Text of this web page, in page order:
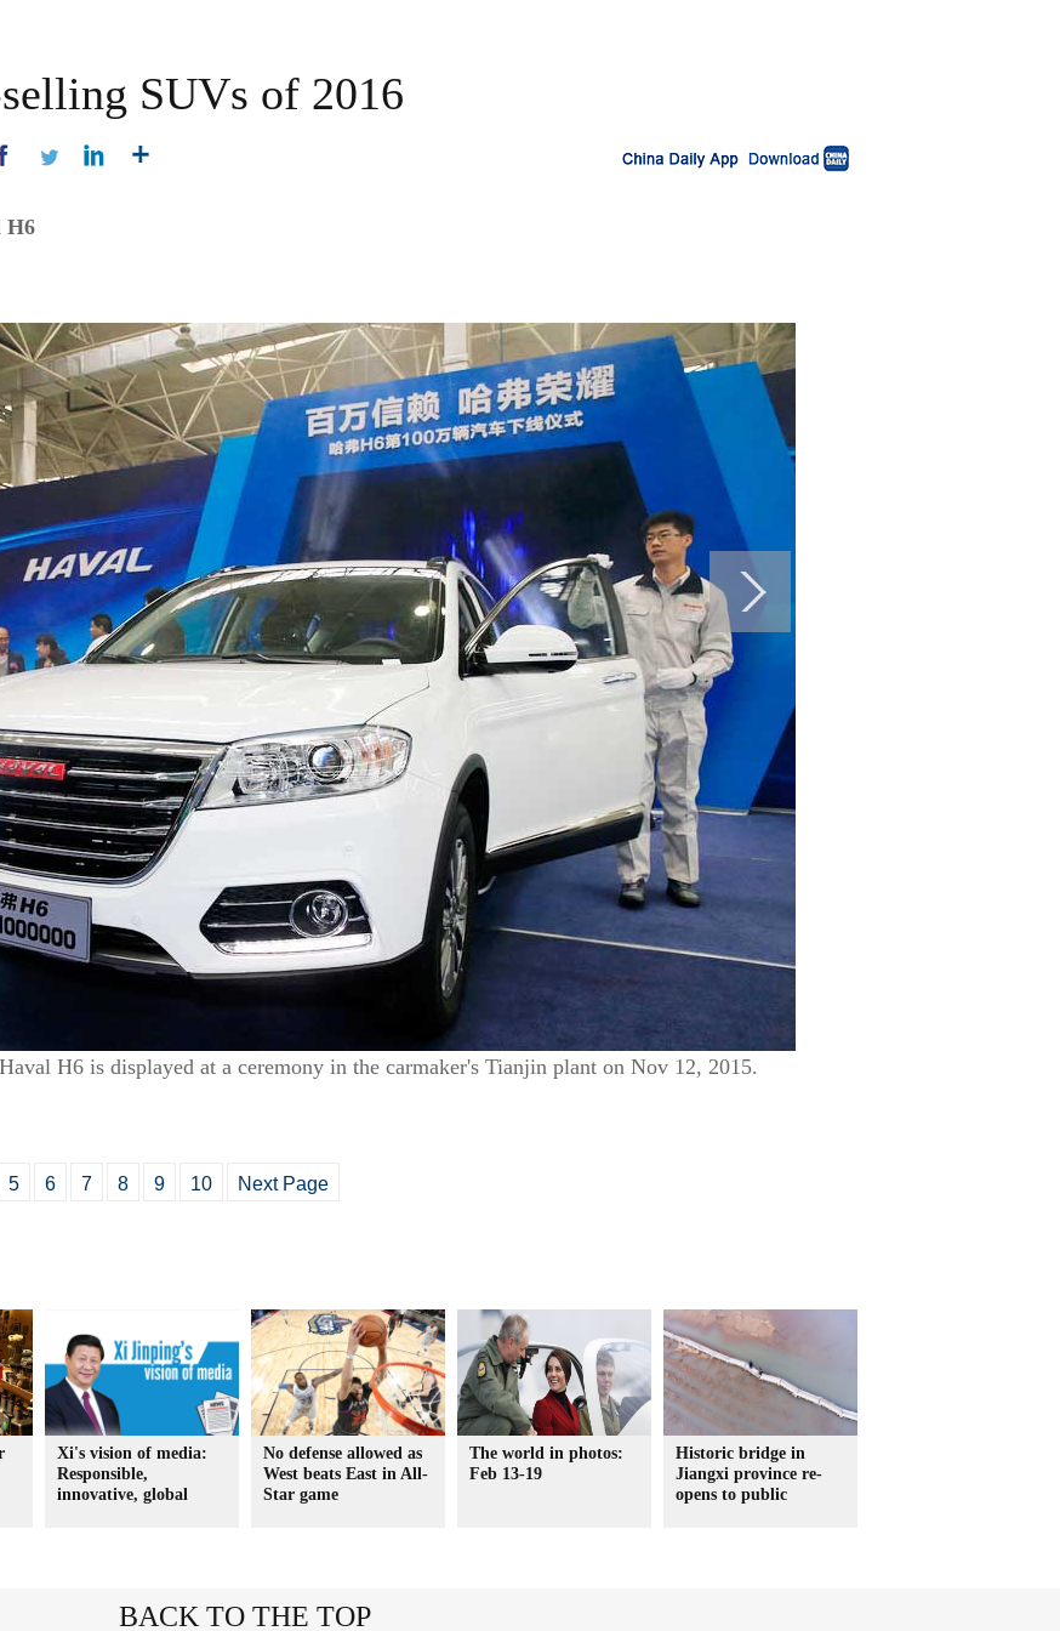
SUVs of 2016
H6
H6 is displayed at a ceremony in the carmaker's Tianjin plant on Nov 12, 2015.
5 6 7 8 9 10 Next Page
Xi's vision of media:
Responsible,
innovative, global
No defense allowed as
West beats East in All-
Star game
The world in photos:
Feb 13-19
Historic bridge in
Jiangxi province re-
opens to public
BACK TO THE TOP